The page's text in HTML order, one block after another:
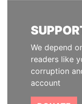
We depend
readers like
corruption
account